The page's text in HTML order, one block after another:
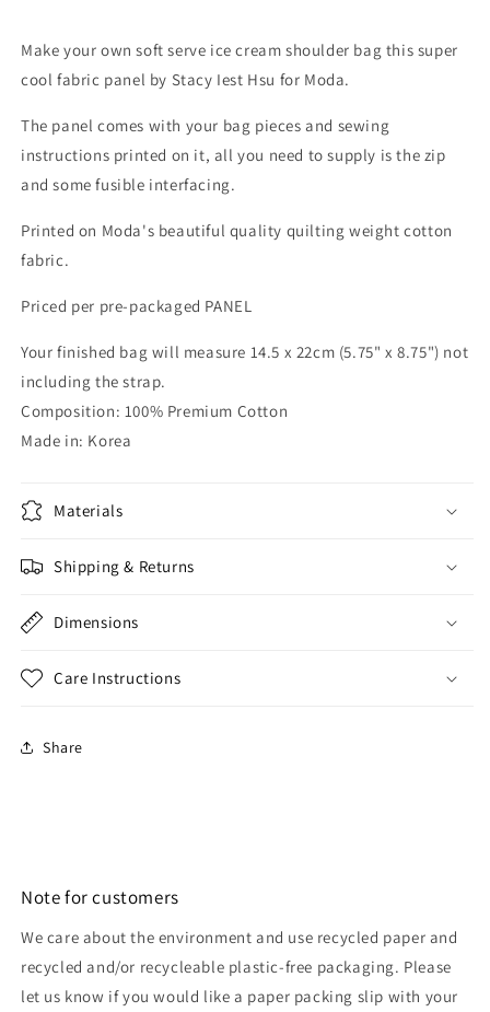
Make your own soft serve ice cream shoulder bag this super
cool fabric panel by Stacy Iest Hsu for Moda.
The panel comes with your bag pieces and sewing
instructions printed on it, all you need to supply is the zip
and some fusible interfacing.
Printed on Moda's beautiful quality quilting weight cotton
fabric.
Priced per pre-packaged PANEL
Your finished bag will measure 14.5 x 22cm (5.75" x 8.75") not
including the strap.
Composition: 100% Premium Cotton
Made in: Korea
Materials
Shipping & Returns
Dimensions
Care Instructions
Share
Note for customers
We care about the environment and use recycled paper and
recycled and/or recycleable plastic-free packaging. Please
let us know if you would like a paper packing slip with your